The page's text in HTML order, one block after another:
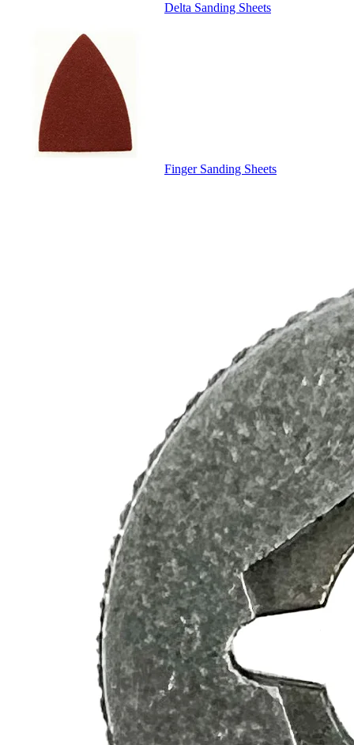
Delta Sanding Sheets
Finger Sanding Sheets